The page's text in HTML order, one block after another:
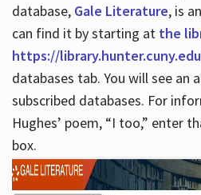
database, Gale Literature, is
can find it by starting at the
https://
databases tab. You will see an
subscribed databases. For
Hughes’ poem, “I too,” enter
box.